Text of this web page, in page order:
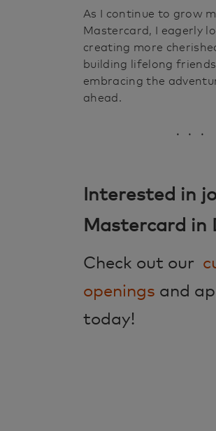
As I continue to grow
Mastercard, I eagerly
creating more
building lifelong
embracing the
ahead.
. . .
Interested in
Mastercard in
Check out our
openings and
today!